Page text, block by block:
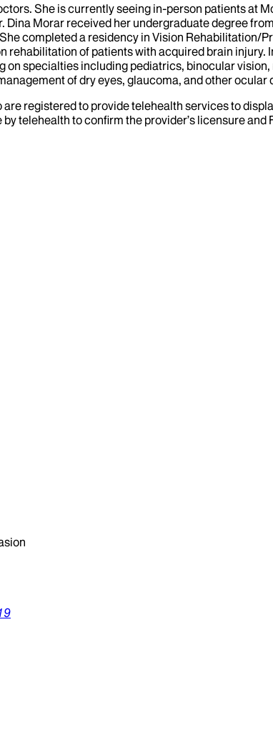
She is currently seeing in-person patients at
Dina Morar received her undergraduate degree
completed a residency in Vision Rehabilitation/
of patients with acquired brain
specialties including pediatrics, binocular
of dry eyes, glaucoma, and other ocular
registered to provide telehealth services to
telehealth to confirm the provider’s licensure and